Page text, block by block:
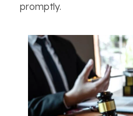
promptly.